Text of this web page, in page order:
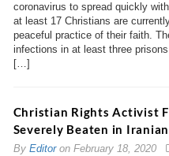
coronavirus to spread quickly
at least 17 Christians are
peaceful practice of their faith.
infections in at least three
[…]
Christian Rights Activist
Severely Beaten in
By Editoron February 18, 2020